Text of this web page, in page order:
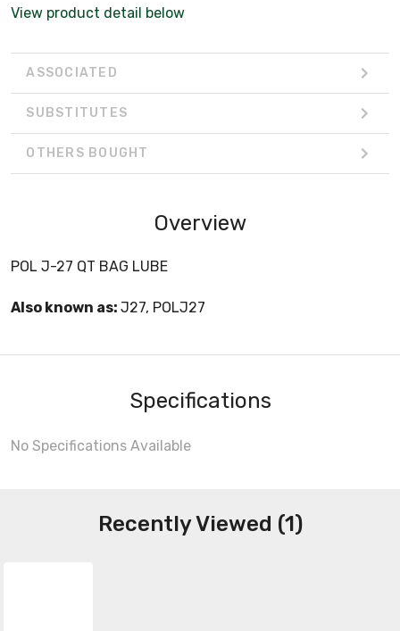
View product detail below
ASSOCIATED
SUBSTITUTES
OTHERS BOUGHT
Overview
POL J-27 QT BAG LUBE
Also known as: J27, POLJ27
Specifications
No Specifications Available
Recently Viewed (1)